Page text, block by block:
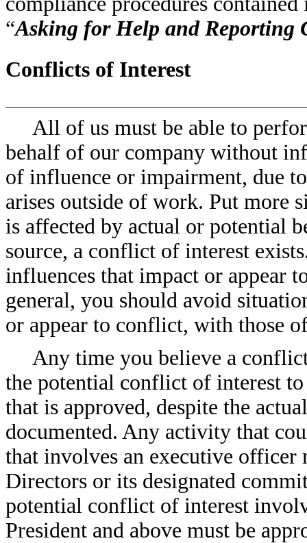
“Asking for Help and Reporting
Conflicts of Interest
All of us must be able to
behalf of our company without
of influence or impairment, due
arises outside of work. Put more
is affected by actual or potential
source, a conflict of interest
influences that impact or appear
general, you should avoid
or appear to conflict, with those
Any time you believe a
the potential conflict of interest
that is approved, despite the
documented. Any activity that
that involves an executive officer
Directors or its designated
potential conflict of interest
President and above must be